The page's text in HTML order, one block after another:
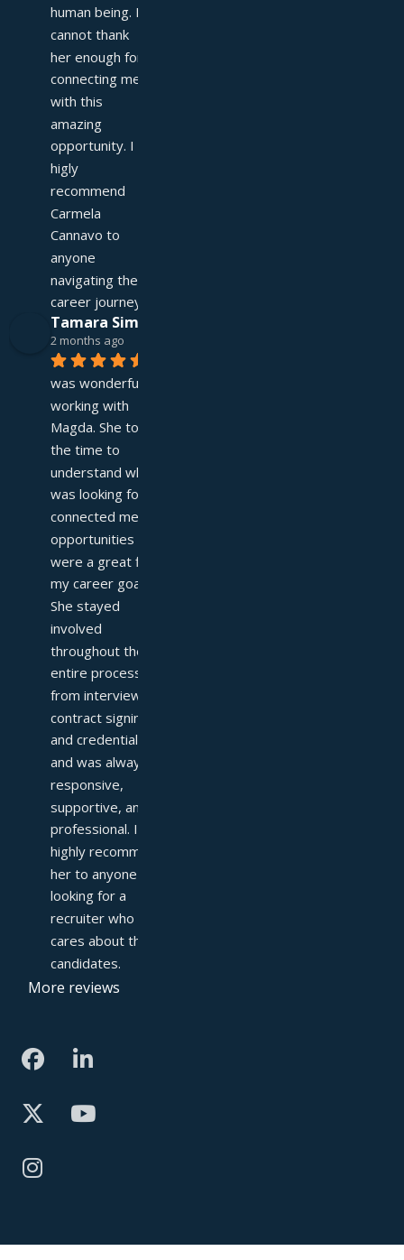
human being. I
cannot thank
her enough for
connecting me
with this
amazing
opportunity. I
higly
recommend
Carmela
Cannavo to
anyone
navigating their
career journey!
Tamara Simpson
2 months ago
was wonderful
working with
Magda. She took
the time to
understand what I
was looking for and
connected me with
opportunities that
were a great fit for
my career goals.
She stayed
involved
throughout the
entire process—
from interviews to
contract signing
and credentialing—
and was always
responsive,
supportive, and
professional. I
highly recommend
her to anyone
looking for a
recruiter who truly
cares about their
candidates.
More reviews